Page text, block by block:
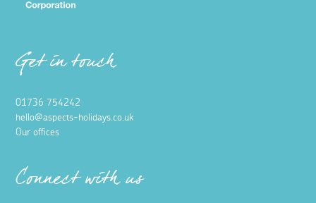
Get in touch
01736 754242
hello@aspects-holidays.co.uk
Our offices
Connect with us